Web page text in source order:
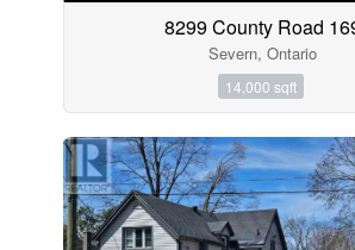
8299 County Road
Severn, Ontario
14,000 sqft